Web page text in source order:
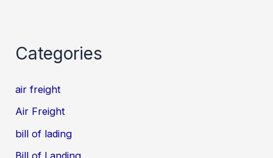
Categories
air freight
Air Freight
bill of lading
Bill of Landing